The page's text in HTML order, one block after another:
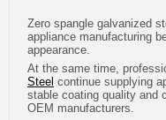
Zero spangle galvanized
appliance manufacturing
appearance.
At the same time,
Steel continue supplying
stable coating quality and
OEM manufacturers.